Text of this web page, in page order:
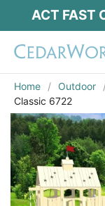
ACT FAST
Home Outdoor
Classic 6722